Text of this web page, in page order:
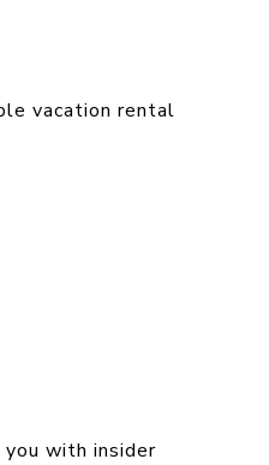
vacation rental
you with insider